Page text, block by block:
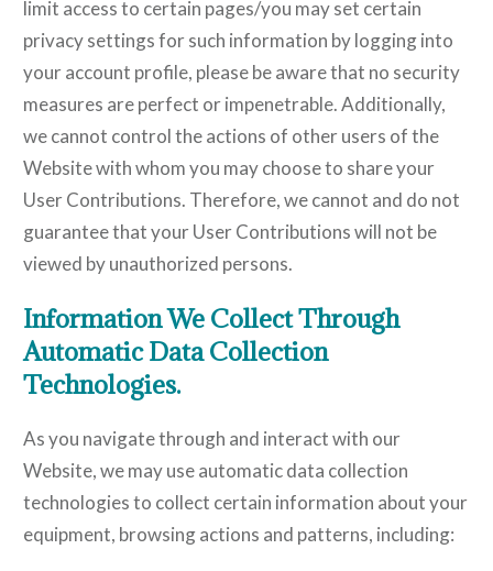
limit access to certain pages/you may set certain
privacy settings for such information by logging into
your account profile, please be aware that no security
measures are perfect or impenetrable. Additionally,
we cannot control the actions of other users of the
Website with whom you may choose to share your
User Contributions. Therefore, we cannot and do not
guarantee that your User Contributions will not be
viewed by unauthorized persons.
Information We Collect Through
Automatic Data Collection
Technologies.
As you navigate through and interact with our
Website, we may use automatic data collection
technologies to collect certain information about your
equipment, browsing actions and patterns, including: